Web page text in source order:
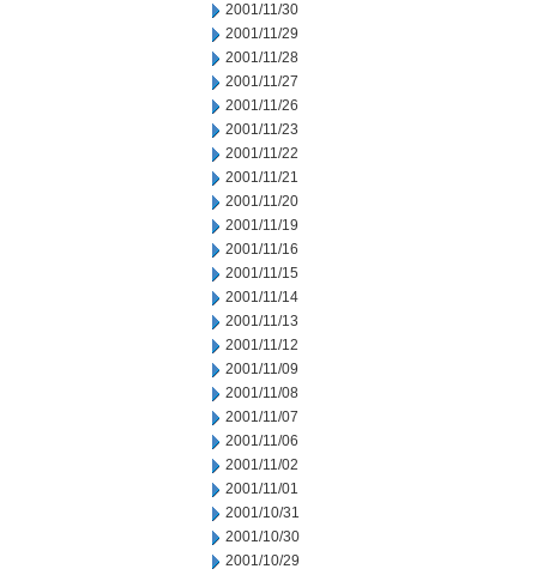
2001/11/30
2001/11/29
2001/11/28
2001/11/27
2001/11/26
2001/11/23
2001/11/22
2001/11/21
2001/11/20
2001/11/19
2001/11/16
2001/11/15
2001/11/14
2001/11/13
2001/11/12
2001/11/09
2001/11/08
2001/11/07
2001/11/06
2001/11/02
2001/11/01
2001/10/31
2001/10/30
2001/10/29